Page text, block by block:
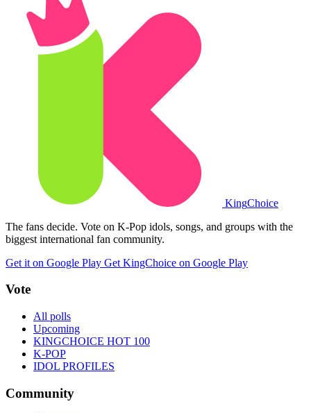
KingChoice
The fans decide. Vote on K-Pop idols, songs, and groups with the
biggest international fan community.
Get it on Google Play Get KingChoice on Google Play
Vote
All polls
Upcoming
KINGCHOICE HOT 100
K-POP
IDOL PROFILES
Community